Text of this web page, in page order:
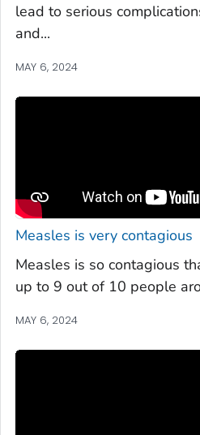
lead to serious
and...
MAY 6, 2024
Measles is very contagious
Measles is so contagious
up to 9 out of 10 people
MAY 6, 2024